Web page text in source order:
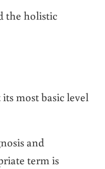
the holistic
most basic level
and
term is